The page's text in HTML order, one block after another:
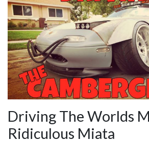
Driving The Worlds
Ridiculous Miata